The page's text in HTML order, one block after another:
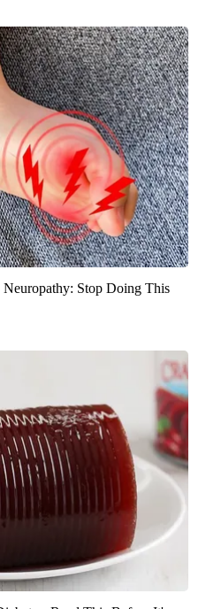
Stop Doing This